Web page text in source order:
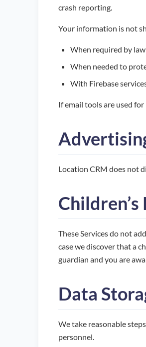
crash reporting.
Your information is not
When required by law
When needed to
With Firebase
If email tools are used
Location CRM does not
These Services do not
case we discover that a
guardian and you are
Data
We take reasonable
personnel.